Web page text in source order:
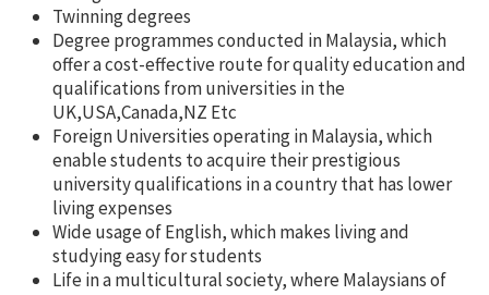
Twinning degrees
Degree programmes conducted in Malaysia, which
offer a cost-effective route for quality education and
qualifications from universities in the
UK,USA,Canada,NZ Etc
Foreign Universities operating in Malaysia, which
enable students to acquire their prestigious
university qualifications in a country that has lower
living expenses
Wide usage of English, which makes living and
studying easy for students
Life in a multicultural society, where Malaysians of